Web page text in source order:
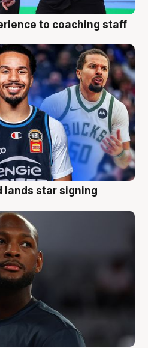
to coaching staff
lands star signing